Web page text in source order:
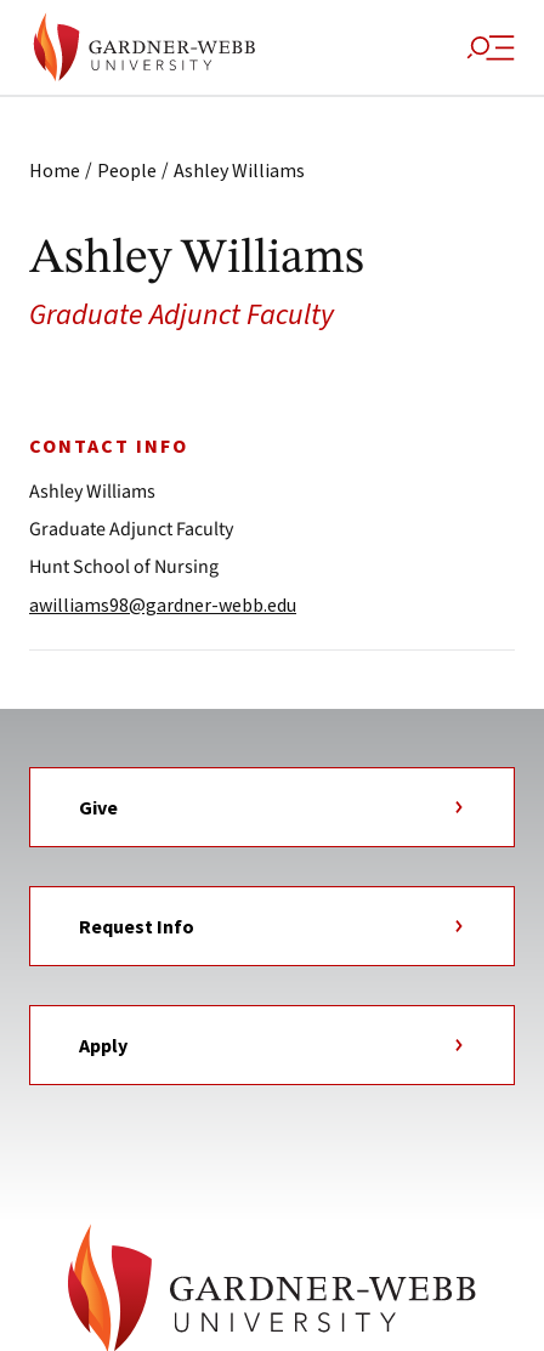
Home / People / Ashley Williams
Ashley Williams
Graduate Adjunct Faculty
CONTACT INFO
Ashley Williams
Graduate Adjunct Faculty
Hunt School of Nursing
awilliams98@gardner-webb.edu
Give
Request Info
Apply